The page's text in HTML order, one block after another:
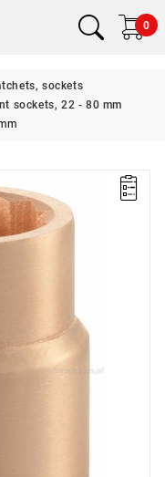
0
sockets
sockets, 22 - 80 mm